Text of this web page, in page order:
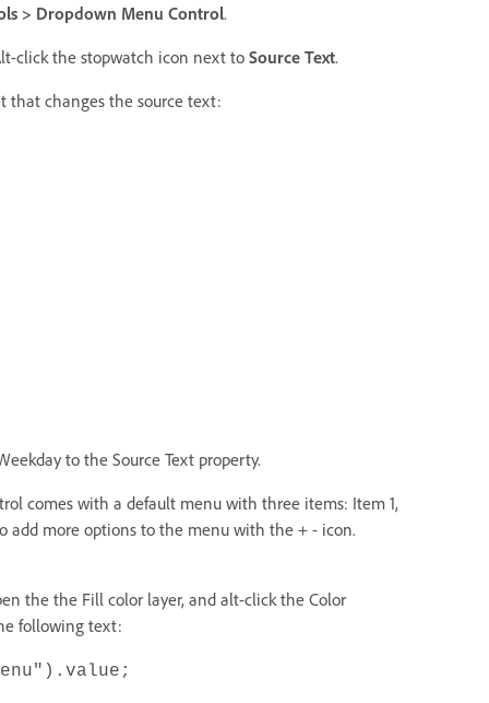
> Dropdown Menu Control.
click the stopwatch icon next to Source Text.
that changes the source text:
to the Source Text property.
comes with a default menu with three items: Item 1,
add more options to the menu with the + - icon.
the the Fill color layer, and alt-click the Color
following text: